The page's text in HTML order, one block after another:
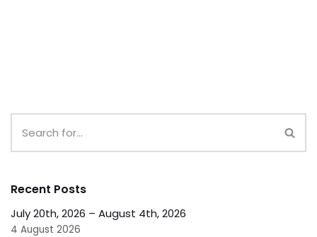
Recent Posts
July 20th, 2026 – August 4th, 2026
4 August 2026